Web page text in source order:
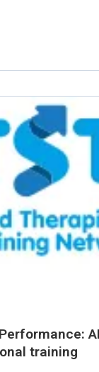
AI
training